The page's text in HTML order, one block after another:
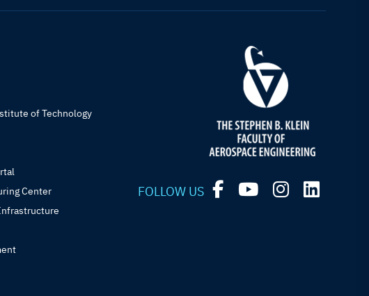
of Technology
Center
FOLLOW US